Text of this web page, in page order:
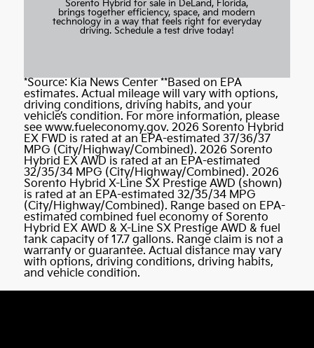
Sorento Hybrid for sale in DeLand, Florida,
brings together efficiency, space, and modern
technology in a way that feels right for everyday
driving. Schedule a test drive today!
*Source: Kia News Center**Based on EPA
estimates. Actual mileage will vary with options,
driving conditions, driving habits, and your
vehicle’s condition. For more information, please
seewww.fueleconomy.gov. 2026 Sorento Hybrid
EX FWD is rated at an EPA-estimated 37/36/37
MPG (City/Highway/Combined). 2026 Sorento
Hybrid EX AWD is rated at an EPA-estimated
32/35/34 MPG (City/Highway/Combined). 2026
Sorento Hybrid X-Line SX Prestige AWD (shown)
is rated at an EPA-estimated 32/35/34 MPG
(City/Highway/Combined). Range based on EPA-
estimated combined fuel economy of Sorento
Hybrid EX AWD & X-Line SX Prestige AWD & fuel
tank capacity of 17.7 gallons. Range claim is not a
warranty or guarantee. Actual distance may vary
with options, driving conditions, driving habits,
and vehicle condition.